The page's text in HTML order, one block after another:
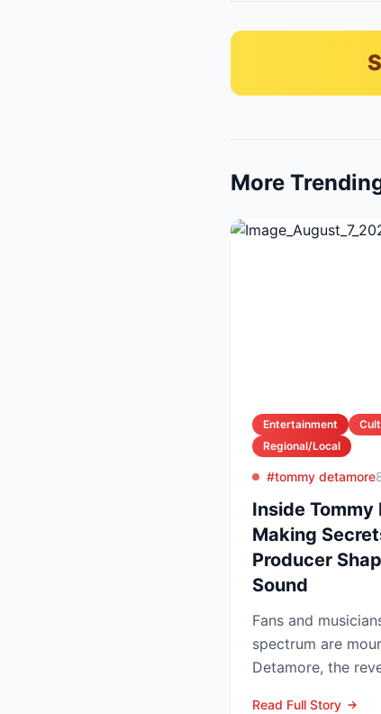
More
Entertainment
Regional/Local
#tommy detamore
Inside Tommy
Making
Producer
Sound
Fans and
spectrum are
Detamore, the
Read Full Story